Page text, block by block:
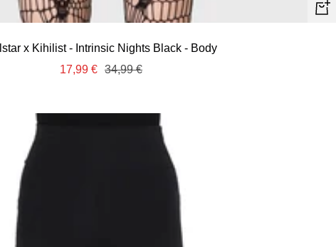
x Kihilist - Intrinsic Nights Black - Body
Sale
17,99 € Regular
34,99 €